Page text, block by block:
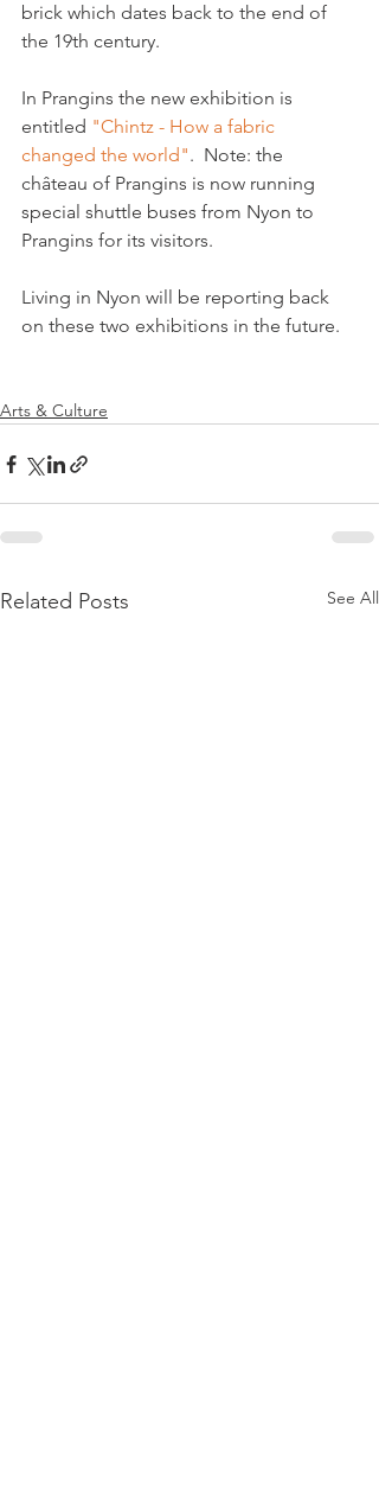
brick which dates back to the end of
the 19th century.
In Prangins the new exhibition is
entitled "Chintz - How a fabric
changed the world". Note: the
château of Prangins is now running
special shuttle buses from Nyon to
Prangins for its visitors.
Living in Nyon will be reporting back
on these two exhibitions in the future.
Arts & Culture
Related Posts See All